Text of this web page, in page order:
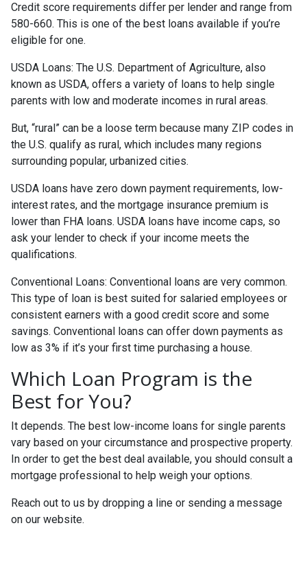
Credit score requirements differ per lender and range from
580-660. This is one of the best loans available if you’re
eligible for one.
USDA Loans: The U.S. Department of Agriculture, also
known as USDA, offers a variety of loans to help single
parents with low and moderate incomes in rural areas.
But, “rural” can be a loose term because many ZIP codes in
the U.S. qualify as rural, which includes many regions
surrounding popular, urbanized cities.
USDA loans have zero down payment requirements, low-
interest rates, and the mortgage insurance premium is
lower than FHA loans. USDA loans have income caps, so
ask your lender to check if your income meets the
qualifications.
Conventional Loans: Conventional loans are very common.
This type of loan is best suited for salaried employees or
consistent earners with a good credit score and some
savings. Conventional loans can offer down payments as
low as 3% if it’s your first time purchasing a house.
Which Loan Program is the
Best for You?
It depends. The best low-income loans for single parents
vary based on your circumstance and prospective property.
In order to get the best deal available, you should consult a
mortgage professional to help weigh your options.
Reach out to us by dropping a line or sending a message
on our website.